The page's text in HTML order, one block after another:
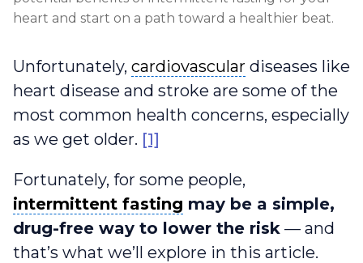
heart and start on a path toward a healthier beat.
Unfortunately, cardiovascular
cardiovascular diseases like
heart disease and stroke are some of the
most common health concerns, especially
as we get older. [1]
Fortunately, for some people,
intermittent fasting
intermittent fasting may be a simple,
drug-free way to lower the risk — and
that’s what we’ll explore in this article.